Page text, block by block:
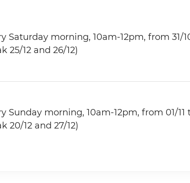
Saturday morning, 10am-12pm, from 31/
25/12 and 26/12)
Sunday morning, 10am-12pm, from 01/11
20/12 and 27/12)